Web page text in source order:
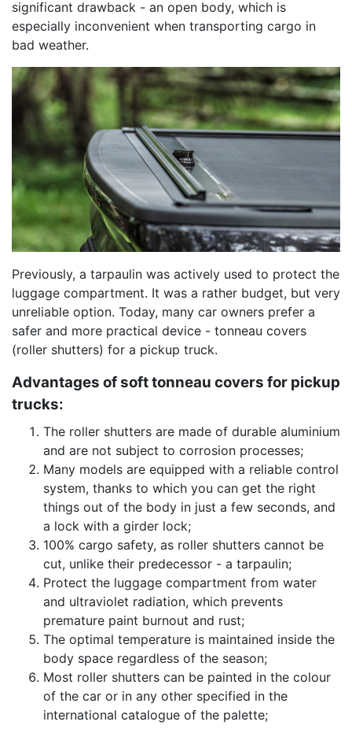
significant drawback - an open body, which is
especially inconvenient when transporting cargo in
bad weather.
Previously, a tarpaulin was actively used to protect the
luggage compartment. It was a rather budget, but very
unreliable option. Today, many car owners prefer a
safer and more practical device - tonneau covers
(roller shutters) for a pickup truck.
Advantages of soft tonneau covers for pickup
trucks:
The roller shutters are made of durable aluminium
and are not subject to corrosion processes;
Many models are equipped with a reliable control
system, thanks to which you can get the right
things out of the body in just a few seconds, and
a lock with a girder lock;
100% cargo safety, as roller shutters cannot be
cut, unlike their predecessor - a tarpaulin;
Protect the luggage compartment from water
and ultraviolet radiation, which prevents
premature paint burnout and rust;
The optimal temperature is maintained inside the
body space regardless of the season;
Most roller shutters can be painted in the colour
of the car or in any other specified in the
international catalogue of the palette;